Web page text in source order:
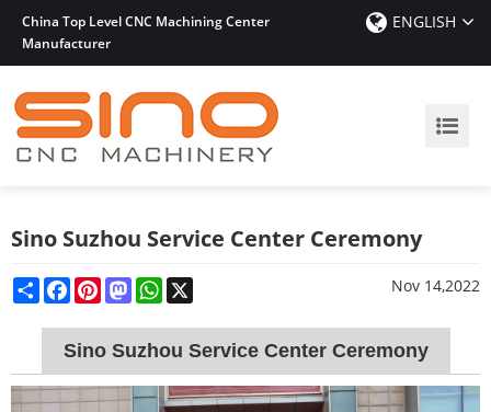
China Top Level CNC Machining Center
Manufacturer
ENGLISH
Sino Suzhou Service Center Ceremony
ShareFacebook
PinterestMastodonWhatsApp Nov 14,2022
Sino Suzhou Service Center Ceremony